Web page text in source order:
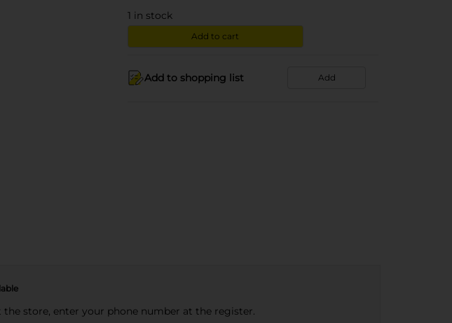
1 in stock
Add to cart
Add to shopping list Add
store, enter your phone number at the register.